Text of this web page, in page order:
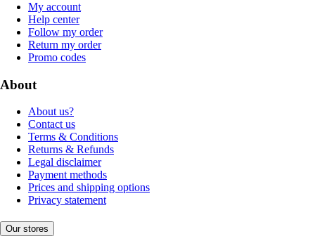
My account
Help center
Follow my order
Return my order
Promo codes
About
About us?
Contact us
Terms & Conditions
Returns & Refunds
Legal disclaimer
Payment methods
Prices and shipping options
Privacy statement
Our stores